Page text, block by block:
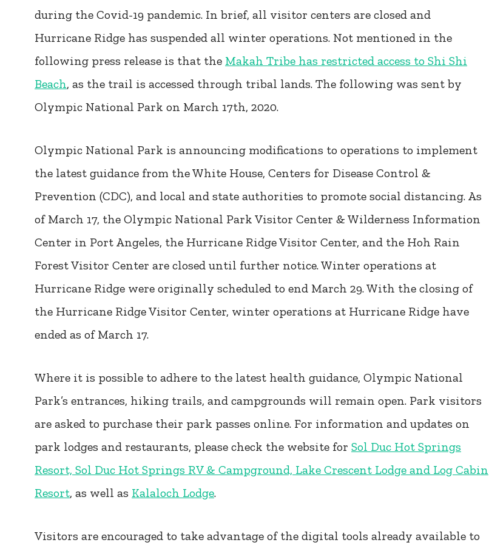
during the Covid-19 pandemic. In brief, all visitor centers are closed and
Hurricane Ridge has suspended all winter operations. Not mentioned in the
following press release is that the Makah Tribe has restricted access to Shi Shi
Beach, as the trail is accessed through tribal lands. The following was sent by
Olympic National Park on March 17th, 2020.
Olympic National Park is announcing modifications to operations to implement
the latest guidance from the White House, Centers for Disease Control &
Prevention (CDC), and local and state authorities to promote social distancing. As
of March 17, the Olympic National Park Visitor Center & Wilderness Information
Center in Port Angeles, the Hurricane Ridge Visitor Center, and the Hoh Rain
Forest Visitor Center are closed until further notice. Winter operations at
Hurricane Ridge were originally scheduled to end March 29. With the closing of
the Hurricane Ridge Visitor Center, winter operations at Hurricane Ridge have
ended as of March 17.
Where it is possible to adhere to the latest health guidance, Olympic National
Park’s entrances, hiking trails, and campgrounds will remain open. Park visitors
are asked to purchase their park passes online. For information and updates on
park lodges and restaurants, please check the website for Sol Duc Hot Springs
Resort, Sol Duc Hot Springs RV & Campground, Lake Crescent Lodge and Log Cabin
Resort, as well as Kalaloch Lodge.
Visitors are encouraged to take advantage of the digital tools already available to